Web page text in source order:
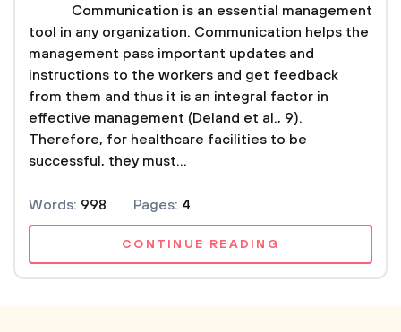
Communication is an essential management
tool in any organization. Communication helps the
management pass important updates and
instructions to the workers and get feedback
from them and thus it is an integral factor in
effective management (Deland et al., 9).
Therefore, for healthcare facilities to be
successful, they must...
Words: 998 Pages: 4
CONTINUE READING